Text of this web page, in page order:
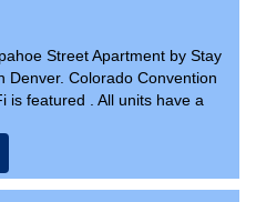
Street Apartment by Stay
Denver. Colorado Convention
is featured . All units have a